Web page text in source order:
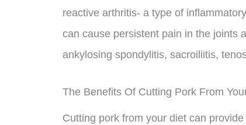
reactive arthritis- a type of
can cause persistent pain in the joints
ankylosing spondylitis, sacroiliitis,
The Benefits Of Cutting Pork From
Cutting pork from your diet can